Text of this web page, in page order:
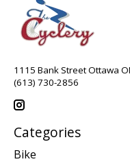
1115 Bank Street Ottawa
(613) 730-2856
Categories
Bike